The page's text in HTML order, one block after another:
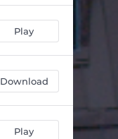
Play
Download
Play